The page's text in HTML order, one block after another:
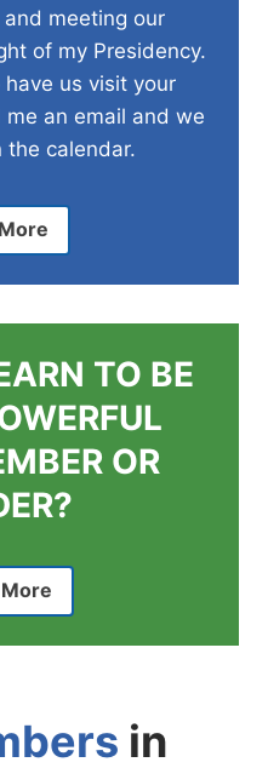
meeting our
of my Presidency.
us visit your
an email and we
calendar.
TO BE
OR
in